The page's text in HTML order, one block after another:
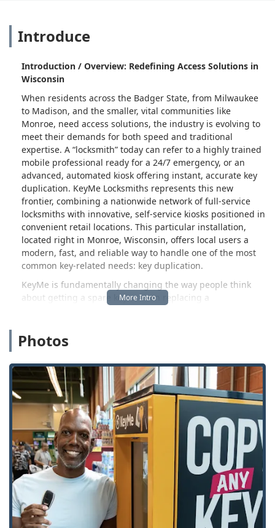
Introduce
Introduction / Overview: Redefining Access Solutions in
Wisconsin
When residents across the Badger State, from Milwaukee
to Madison, and the smaller, vital communities like
Monroe, need access solutions, the industry is evolving to
meet their demands for both speed and traditional
expertise. A “locksmith” today can refer to a highly trained
mobile professional ready for a 24/7 emergency, or an
advanced, automated kiosk offering instant, accurate key
duplication. KeyMe Locksmiths represents this new
frontier, combining a nationwide network of full-service
locksmiths with innovative, self-service kiosks positioned in
convenient retail locations. This particular installation,
located right in Monroe, Wisconsin, offers local users a
modern, fast, and reliable way to handle one of the most
common key-related needs: key duplication.
KeyMe is fundamentally changing the way people think
about getting a spare key or even replacing a
leverages robotics, computer vision, and AI to classify and
cut a far wider array of keys, including complex
residential, commercial, and, significantly, transponder-
equipped automotive keys and fobs. This hybrid approach
offers both the high-tech convenience of a self-service
machine for on-demand copies and the deep, professional
backup of its network of emergency locksmiths for
lockouts, rekeying, and advanced installations across the
entire continental U.S., including the greater Wisconsin
region. Users are provided with an innovative, cloud-based
key storage system, allowing them to save a digital copy of
their key's bitting code (the cuts) and then print a new key
at any kiosk nationwide, offering a powerful safety net
against lost keys, whether you are in Monroe or traveling
out of state.
Photos